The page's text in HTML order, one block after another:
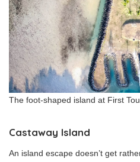
The foot-shaped island at First
Castaway Island
An island escape doesn’t get